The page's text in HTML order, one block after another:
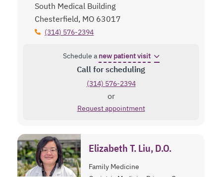
South Medical Building
Chesterfield, MO 63017
(314) 576-2394
Schedule a new patient visit
Call for scheduling
(314) 576-2394
or
Request appointment
Elizabeth T. Liu, D.O.
Family Medicine